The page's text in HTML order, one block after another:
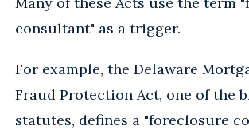
consultant" as a trigger.
For example, the Delaware
Fraud Protection Act, one of the
statutes, defines a "foreclosure